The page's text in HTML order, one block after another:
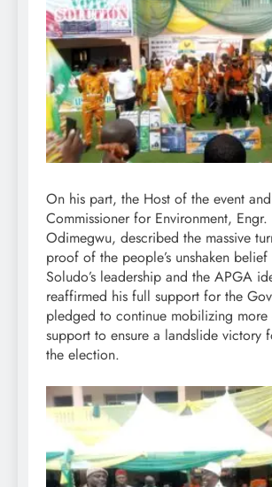
On his part, the Host of the event
Commissioner for Environment,
Odimegwu, described the massive
proof of the people’s unshaken
Soludo’s leadership and the APGA
reaffirmed his full support for the
pledged to continue mobilizing more
support to ensure a landslide victory
the election.